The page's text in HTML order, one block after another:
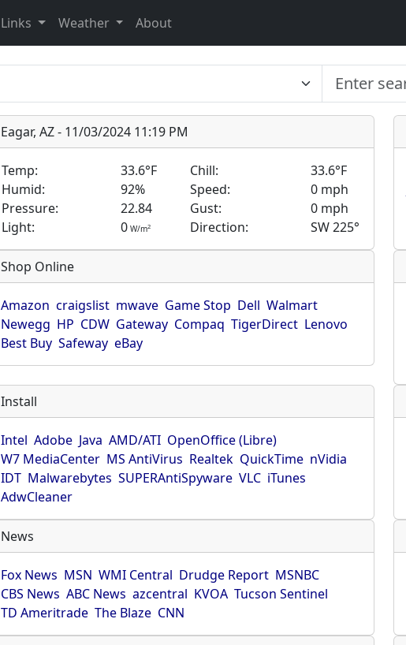
Links Weather About
Eagar, AZ - 11/03/2024 11:19 PM
Temp: 33.6°F Chill:
33.6°F
Humid:
92% Speed:
0 mph
Pressure:
22.84 Gust:
0 mph
Light:
0 W/m2 Direction: SW 225°
Shop Online
Amazon craigslist mwave Game Stop Dell Walmart
Newegg HP CDW Gateway Compaq TigerDirect Lenovo
Best Buy Safeway eBay
Install
Intel Adobe Java AMD/ATI OpenOffice (Libre)
W7 MediaCenter MS AntiVirus Realtek QuickTime nVidia
IDT Malwarebytes SUPERAntiSpyware VLC iTunes
AdwCleaner
News
Fox News MSN WMI Central Drudge Report MSNBC
CBS News ABC News azcentral KVOA Tucson Sentinel
TD Ameritrade The Blaze CNN